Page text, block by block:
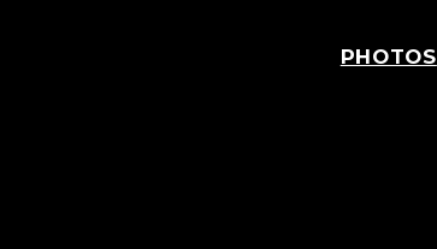
PHOTOS